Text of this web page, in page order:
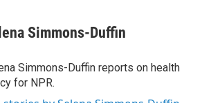
Simmons-Duffin
Simmons-Duffin reports on health
for NPR.